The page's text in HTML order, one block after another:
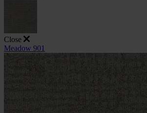
Close
Meadow 901